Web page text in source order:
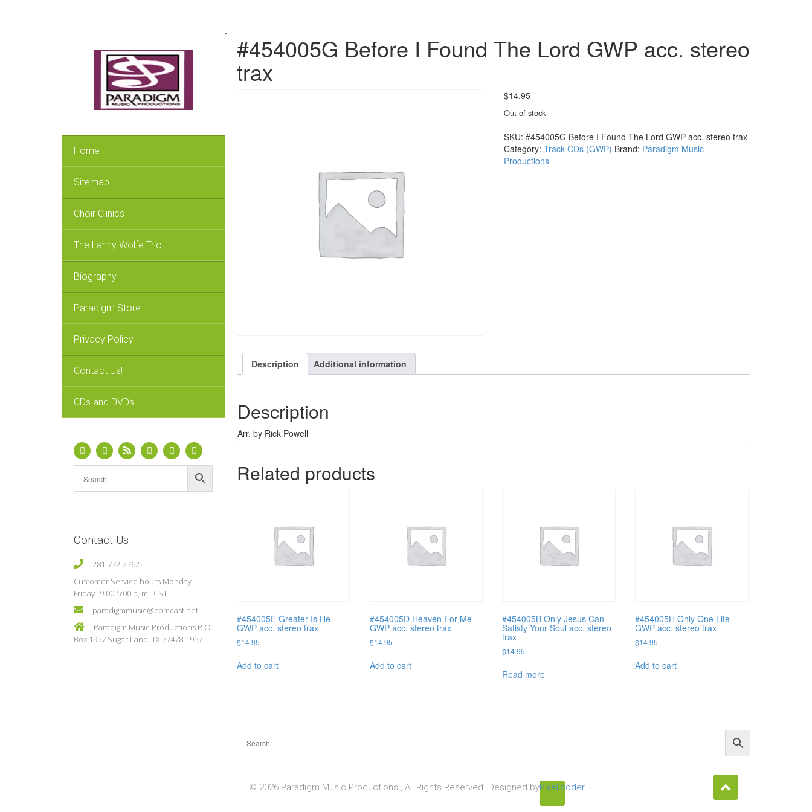
Home
Sitemap
Choir Clinics
The Lanny Wolfe Trio
Biography
Paradigm Store
Privacy Policy
Contact Us!
CDs and DVDs
Contact Us
281-772-2762
Customer Service hours Monday-
Friday--9:00-5:00 p,.m. .CST
paradigmmusic@comcast.net
Paradigm Music Productions P.O.
Box 1957 Sugar Land, TX 77478-1957
.
#454005G Before I Found The Lord GWP acc. stereo
trax
$14.95
Out of stock
SKU: #454005G Before I Found The Lord GWP acc. stereo trax
Category: Track CDs (GWP) Brand: Paradigm Music
Productions
Description Additional information
Description
Arr. by Rick Powell
Related products
#454005E Greater Is He
GWP acc. stereo trax
$14.95
Add to cart
#454005D Heaven For Me
GWP acc. stereo trax
$14.95
Add to cart
#454005B Only Jesus Can
Satisfy Your Soul acc. stereo
trax
$14.95
Read more
#454005H Only One Life
GWP acc. stereo trax
$14.95
Add to cart
© 2026 Paradigm Music Productions , All Rights Reserved. Designed byPixellcoder